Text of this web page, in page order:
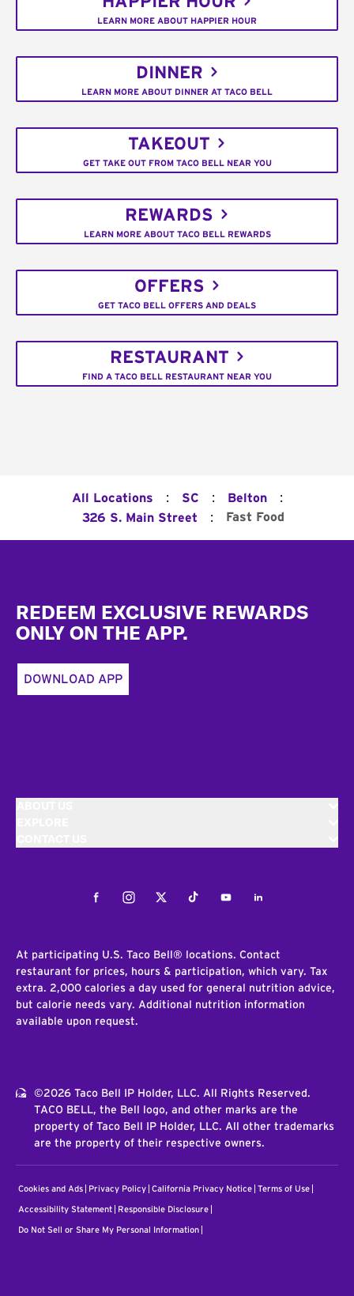
LEARN MORE ABOUT HAPPIER HOUR
DINNER
LEARN MORE ABOUT DINNER AT TACO BELL
TAKEOUT
GET TAKE OUT FROM TACO BELL NEAR YOU
REWARDS
LEARN MORE ABOUT TACO BELL REWARDS
OFFERS
GET TACO BELL OFFERS AND DEALS
RESTAURANT
FIND A TACO BELL RESTAURANT NEAR YOU
All Locations : SC : Belton :
326 S. Main Street : Fast Food
REDEEM EXCLUSIVE REWARDS
ONLY ON THE APP.
DOWNLOAD APP
FacebookInstagramTwitterTiktokYoutubeLinkedIn
At participating U.S. Taco Bell® locations. Contact
restaurant for prices, hours & participation, which vary. Tax
extra. 2,000 calories a day used for general nutrition advice,
but calorie needs vary. Additional nutrition information
available upon request.
©2026 Taco Bell IP Holder, LLC. All Rights Reserved.
TACO BELL, the Bell logo, and other marks are the
property of Taco Bell IP Holder, LLC. All other trademarks
are the property of their respective owners.
Cookies and Ads Privacy Policy California Privacy Notice Terms of Use
Accessibility Statement Responsible Disclosure
Do Not Sell or Share My Personal Information